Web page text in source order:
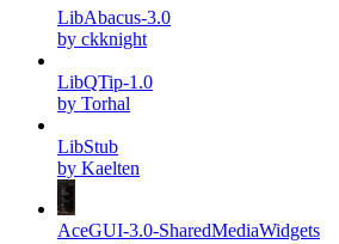
LibAbacus-3.0
by ckknight
LibQTip-1.0
by Torhal
LibStub
by Kaelten
AceGUI-3.0-SharedMediaWidgets